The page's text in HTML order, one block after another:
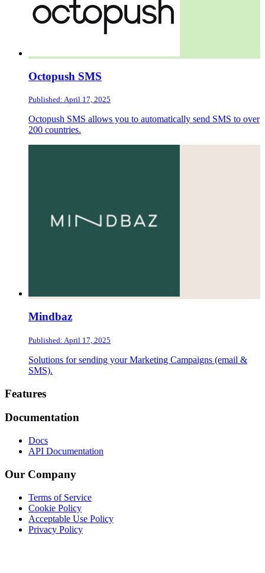
Octopush SMS
Published: April 17, 2025
Octopush SMS allows you to automatically send SMS to over
200 countries.
Mindbaz
Published: April 17, 2025
Solutions for sending your Marketing Campaigns (email &
SMS).
Footer
Features
Documentation
Docs
API Documentation
Our Company
Terms of Service
Cookie Policy
Acceptable Use Policy
Privacy Policy